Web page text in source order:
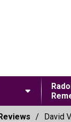
David V.